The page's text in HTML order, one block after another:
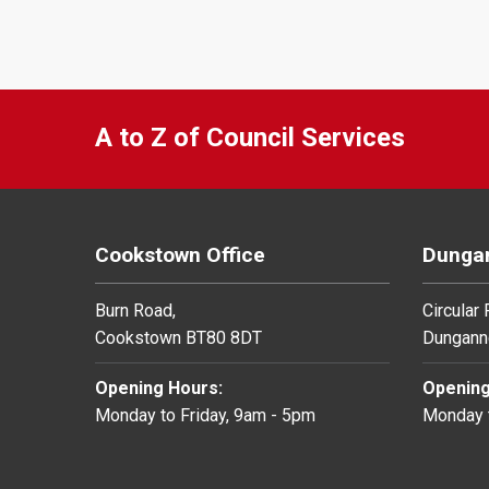
A to Z of Council Services
Cookstown Office
Burn Road,
Cookstown BT80 8DT
Opening Hours:
Monday to Friday, 9am - 5pm
Circular